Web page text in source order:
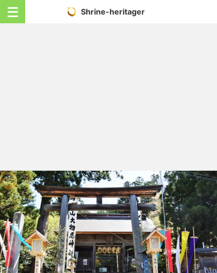
Shrine-heritager